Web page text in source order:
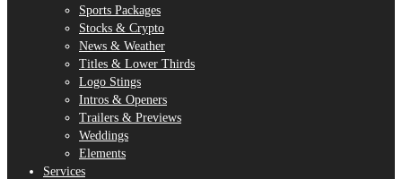
Sports Packages
Stocks & Crypto
News & Weather
Titles & Lower Thirds
Logo Stings
Intros & Openers
Trailers & Previews
Weddings
Elements
Services